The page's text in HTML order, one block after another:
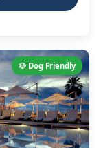
🐶 Dog Friendly